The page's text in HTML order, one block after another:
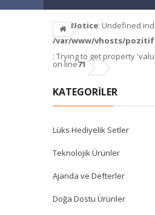
Notice: Undefined
/var/www/vhosts/
: Trying to get property
on line71
KATEGORİLER
Lüks Hediyelik Setler
Teknolojik Ürünler
Ajanda ve Defterler
Doğa Dostu Ürünler